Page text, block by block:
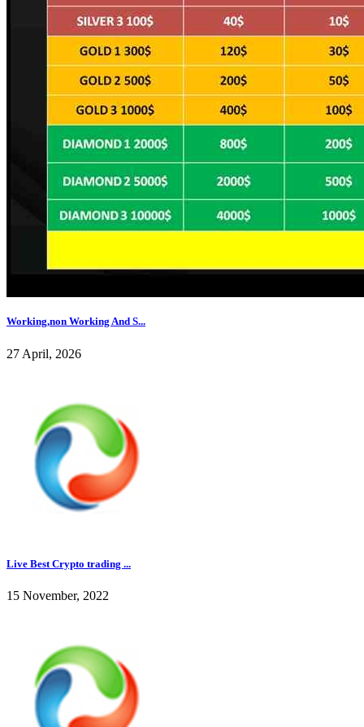
Working,non Working And S...
27 April, 2026
Live Best Crypto trading ...
15 November, 2022